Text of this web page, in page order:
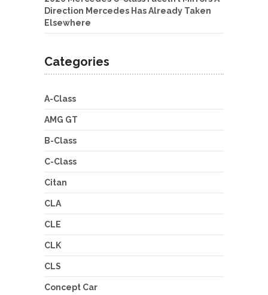
Direction Mercedes Has Already Taken
Elsewhere
Categories
A-Class
AMG GT
B-Class
C-Class
Citan
CLA
CLE
CLK
CLS
Concept Car